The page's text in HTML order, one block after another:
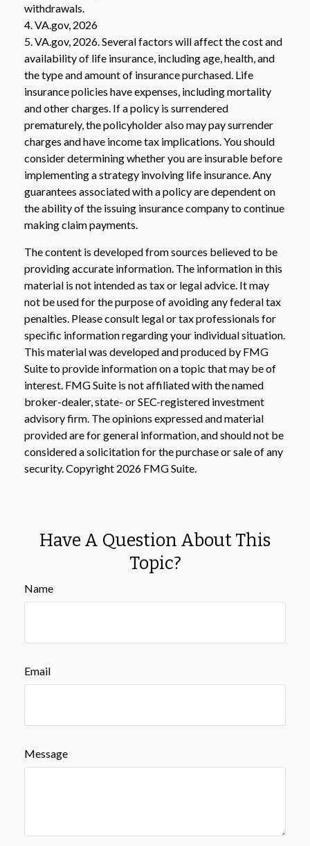
withdrawals.
4. VA.gov, 2026
5. VA.gov, 2026. Several factors will affect the cost and
availability of life insurance, including age, health, and
the type and amount of insurance purchased. Life
insurance policies have expenses, including mortality
and other charges. If a policy is surrendered
prematurely, the policyholder also may pay surrender
charges and have income tax implications. You should
consider determining whether you are insurable before
implementing a strategy involving life insurance. Any
guarantees associated with a policy are dependent on
the ability of the issuing insurance company to continue
making claim payments.
The content is developed from sources believed to be
providing accurate information. The information in this
material is not intended as tax or legal advice. It may
not be used for the purpose of avoiding any federal tax
penalties. Please consult legal or tax professionals for
specific information regarding your individual situation.
This material was developed and produced by FMG
Suite to provide information on a topic that may be of
interest. FMG Suite is not affiliated with the named
broker-dealer, state- or SEC-registered investment
advisory firm. The opinions expressed and material
provided are for general information, and should not be
considered a solicitation for the purchase or sale of any
security. Copyright 2026 FMG Suite.
Have A Question About This
Topic?
Name
Email
Message